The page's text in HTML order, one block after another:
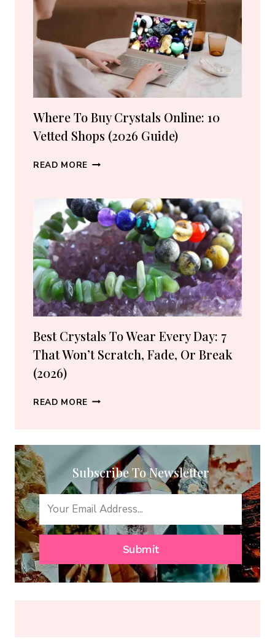
LOVERS
Where To Buy Crystals Online: 10
Vetted Shops (2026 Guide)
READ MORE WHERE
CRYSTALS
ONLINE:
10
VETTED
SHOPS
(2026
GUIDE)
Best Crystals To Wear Every Day: 7
That Won’t Scratch, Fade, Or Break
(2026)
READ MORE BEST
WEAR
EVERY
DAY:
7
THAT
SCRATCH,
BREAK
Subscribe To Newsletter
Submit